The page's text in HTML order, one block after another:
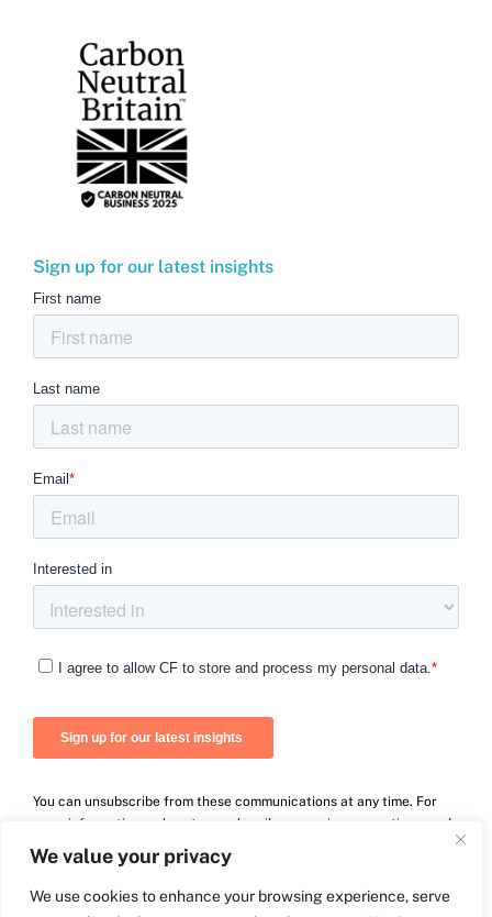
We value your privacy
We use cookies to enhance your browsing experience, serve
Sign up for our latest insights
You can unsubscribe from these communications at any time. For
more information on how to unsubscribe, our privacy practices, and
how we are committed to protecting and respecting your privacy,
please review our Privacy Policy.